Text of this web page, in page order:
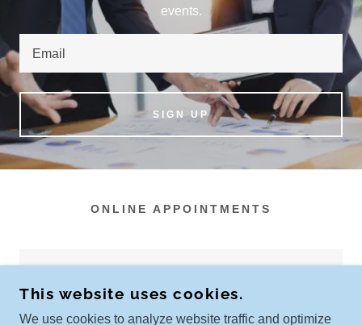
events.
Email
SIGN UP
ONLINE APPOINTMENTS
This website uses cookies.
We use cookies to analyze website traffic and optimize